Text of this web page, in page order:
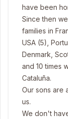
Drive our house
have been
Since then
families in
USA (5),
Denmark,
and 10 times
Cataluña.
Our sons are
us.
We don't